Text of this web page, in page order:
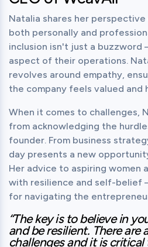
Natalia shares her perspective
both personally and
inclusion isn't just a
aspect of their operations.
revolves around empathy,
the company feels valued and
When it comes to challenges,
from acknowledging the
founder. From business
day presents a new
Her advice to aspiring women
with resilience and self-belief
for navigating the
“The key is to believe in
and be resilient. There are
challenges and it is